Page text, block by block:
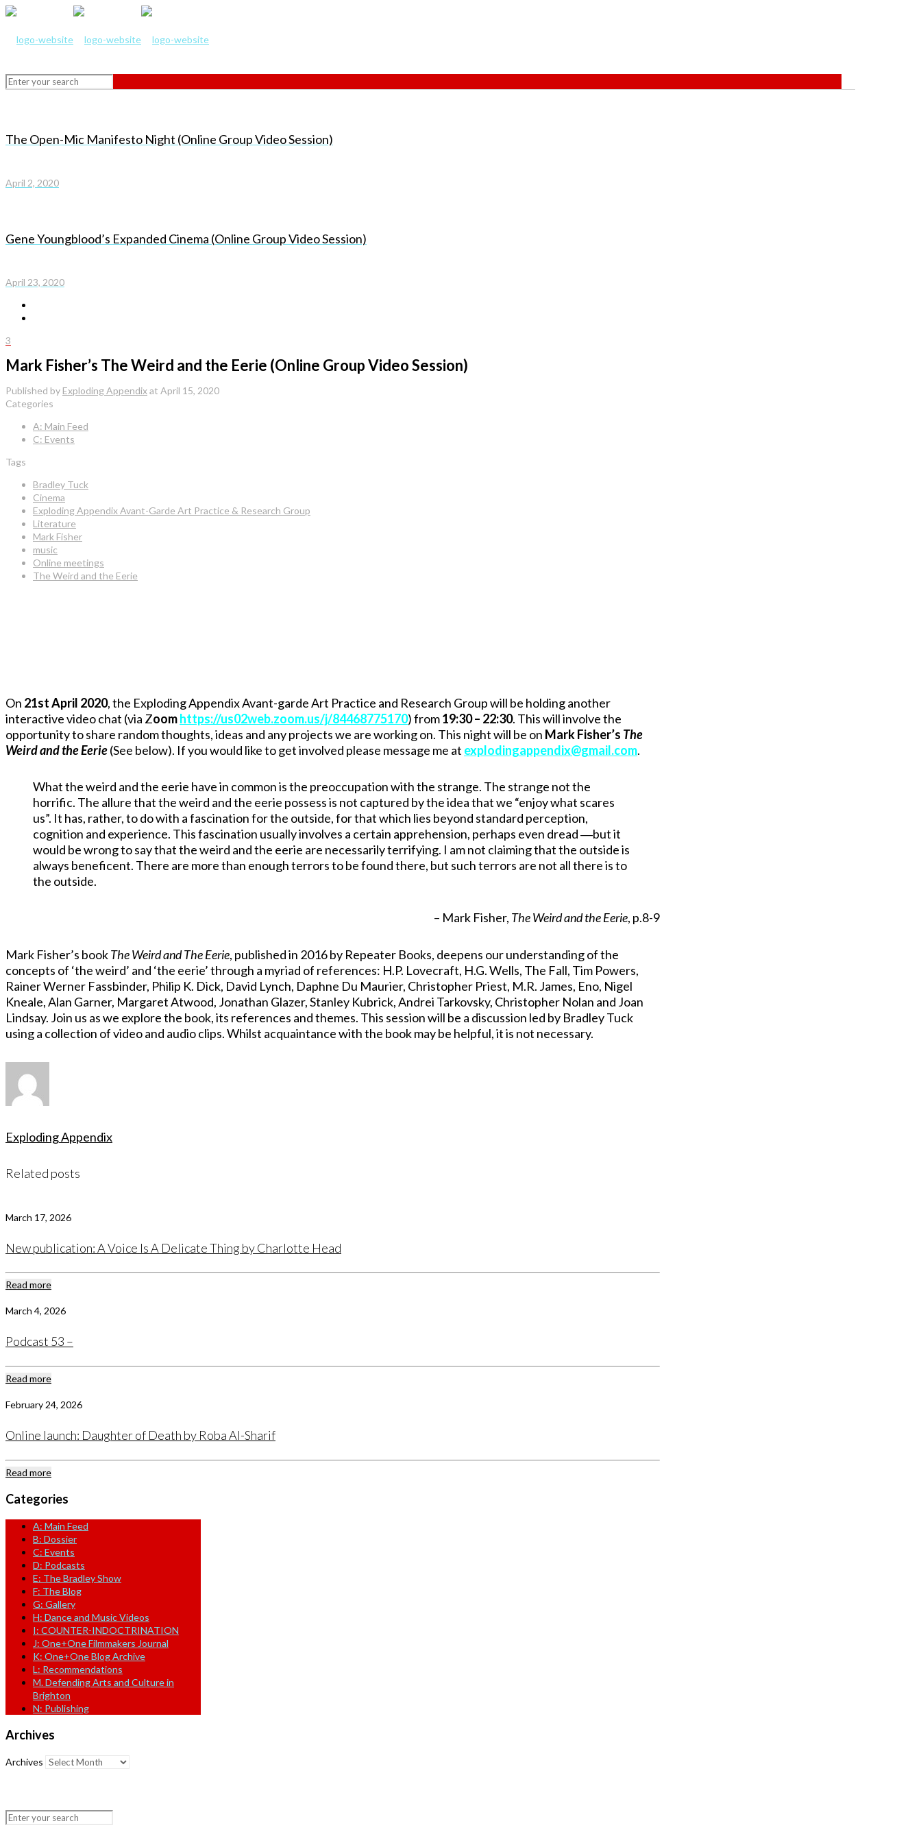
The Open-Mic Manifesto Night (Online Group Video Session)
April 2, 2020
Gene Youngblood’s Expanded Cinema (Online Group Video Session)
April 23, 2020
3
Mark Fisher’s The Weird and the Eerie (Online Group Video Session)
Published by Exploding Appendixat April 15, 2020
Categories
A: Main Feed
C: Events
Tags
Bradley Tuck
Cinema
Exploding Appendix Avant-Garde Art Practice & Research Group
Literature
Mark Fisher
music
Online meetings
The Weird and the Eerie
On 21st April 2020, the Exploding Appendix Avant-garde Art Practice and Research Group will be holding another
interactive video chat (via Zoomhttps://us02web.zoom.us/j/84468775170) from19:30 – 22:30. This will involve the
opportunity to share random thoughts, ideas and any projects we are working on. This night will be on Mark Fisher’s The
Weird and the Eerie(See below). If you would like to get involved please message me at explodingappendix@gmail.com.
What the weird and the eerie have in common is the preoccupation with the strange. The strange not the
horrific. The allure that the weird and the eerie possess is not captured by the idea that we “enjoy what scares
us”. It has, rather, to do with a fascination for the outside, for that which lies beyond standard perception,
cognition and experience. This fascination usually involves a certain apprehension, perhaps even dread ―but it
would be wrong to say that the weird and the eerie are necessarily terrifying. I am not claiming that the outside is
always beneficent. There are more than enough terrors to be found there, but such terrors are not all there is to
the outside.
– Mark Fisher, The Weird and the Eerie, p.8-9
Mark Fisher’s bookThe Weird and The Eerie, published in 2016 by Repeater Books, deepens our understanding of the
concepts of ‘the weird’ and ‘the eerie’ through a myriad of references: H.P. Lovecraft, H.G. Wells, The Fall, Tim Powers,
Rainer Werner Fassbinder, Philip K. Dick, David Lynch, Daphne Du Maurier, Christopher Priest, M.R. James, Eno, Nigel
Kneale, Alan Garner, Margaret Atwood, Jonathan Glazer, Stanley Kubrick, Andrei Tarkovsky, Christopher Nolan and Joan
Lindsay. Join us as we explore the book, its references and themes. This session will be a discussion led by Bradley Tuck
using a collection of video and audio clips. Whilst acquaintance with the book may be helpful, it is not necessary.
Exploding Appendix
Related posts
March 17, 2026
New publication: A Voice Is A Delicate Thing by Charlotte Head
Read more
March 4, 2026
Podcast 53 –
Read more
February 24, 2026
Online launch: Daughter of Death by Roba Al-Sharif
Read more
Categories
A: Main Feed
B: Dossier
C: Events
D: Podcasts
E: The Bradley Show
F: The Blog
G: Gallery
H: Dance and Music Videos
I: COUNTER-INDOCTRINATION
J: One+One Filmmakers Journal
K: One+One Blog Archive
L: Recommendations
M. Defending Arts and Culture in
Brighton
N: Publishing
Archives
Archives